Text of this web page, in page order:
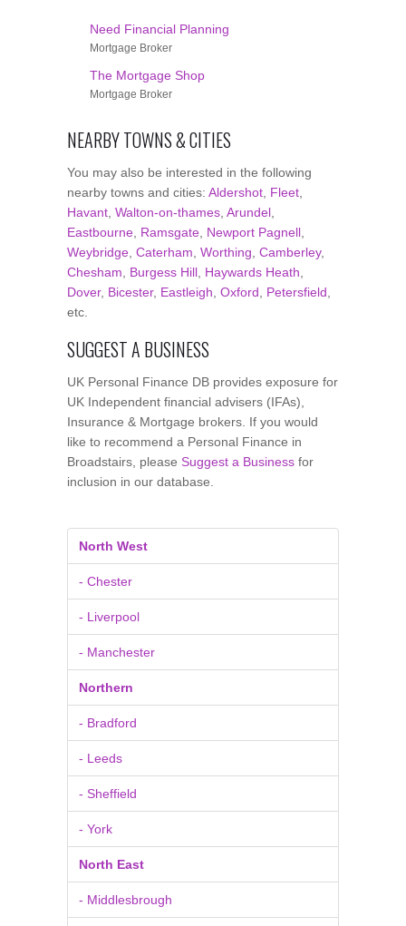
Need Financial Planning
Mortgage Broker
The Mortgage Shop
Mortgage Broker
NEARBY TOWNS & CITIES
You may also be interested in the following
nearby towns and cities: Aldershot Fleet
Havant Walton-on-thames Arundel
Eastbourne Ramsgate Newport Pagnell
Weybridge Caterham Worthing Camberley,
Chesham
Burgess Hill Haywards Heath
Dover, Bicester, Eastleigh Oxford Petersfield
etc.
SUGGEST A BUSINESS
UK Personal Finance DB provides exposure for
UK Independent financial advisers (IFAs),
Insurance & Mortgage brokers. If you would
like to recommend a Personal Finance in
Broadstairs, please Suggest a Business for
inclusion in our database.
North West
- Chester
- Liverpool
- Manchester
Northern
- Bradford
- Leeds
- Sheffield
- York
North East
- Middlesbrough